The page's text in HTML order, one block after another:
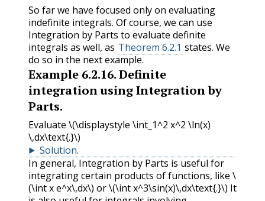
So far we have focused only on evaluating
indefinite integrals. Of course, we can use
Integration by Parts to evaluate definite
integrals as well, as Theorem 6.2.1 states. We
do so in the next example.
Example 6.2.16.Definite
integration using Integration by
Parts.
Evaluate \(\displaystyle \int_1^2 x^2 \ln(x)
\,dx\text{.}\)
Solution.
In general, Integration by Parts is useful for
integrating certain products of functions, like \
(\int x e^x\,dx\) or\(\int x^3\sin(x)\,dx\text{.}\) It